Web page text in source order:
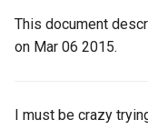
auth-pam
auth-totp
RHEL, CentOS,
AlmaLinux
This document
on Mar 06 2015.
I must be crazy